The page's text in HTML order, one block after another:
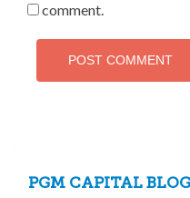
comment.
PGM CAPITAL BLOG